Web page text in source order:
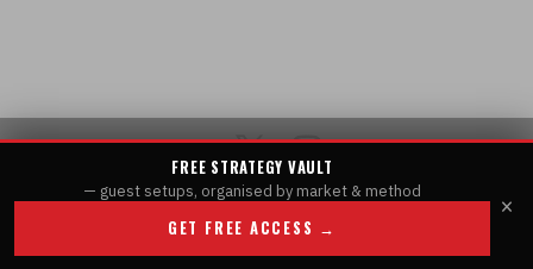
FREE STRATEGY VAULT
— guest setups, organised by market & method
GET FREE ACCESS →
×